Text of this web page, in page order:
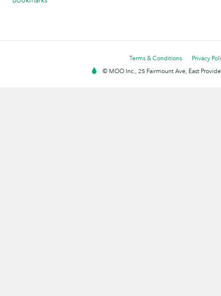
Terms & Conditions
Privacy
© MOO Inc., 25 Fairmount Ave, East